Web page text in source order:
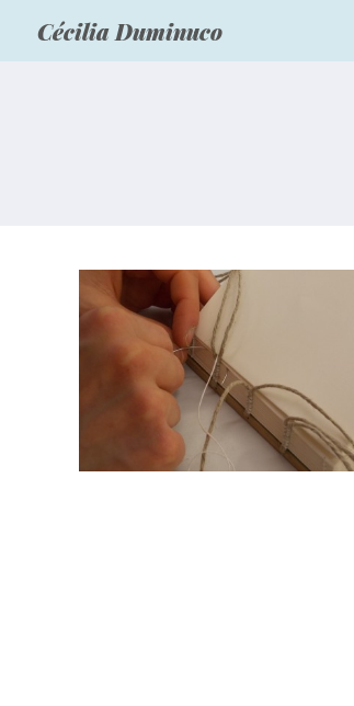
Cécilia Duminuco